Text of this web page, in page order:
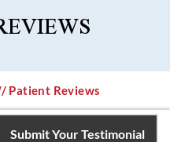
Patient Reviews
Submit Your Testimonial